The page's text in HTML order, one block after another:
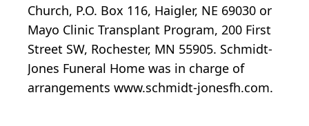
Church, P.O. Box 116, Haigler, NE 69030 or
Mayo Clinic Transplant Program, 200 First
Street SW, Rochester, MN 55905. Schmidt-
Jones Funeral Home was in charge of
arrangements www.schmidt-jonesfh.com.